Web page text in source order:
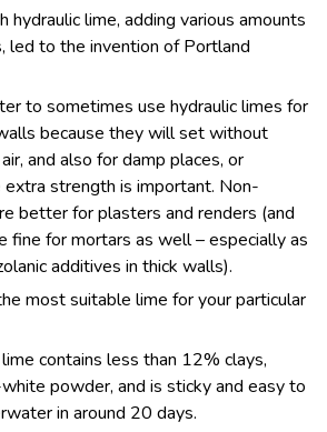
hydraulic lime, adding various amounts
led to the invention of Portland
to sometimes use hydraulic limes for
because they will set without
and also for damp places, or
strength is important. Non-
better for plasters and renders (and
fine for mortars as well – especially as
additives in thick walls).
most suitable lime for your particular
contains less than 12% clays,
powder, and is sticky and easy to
in around 20 days.